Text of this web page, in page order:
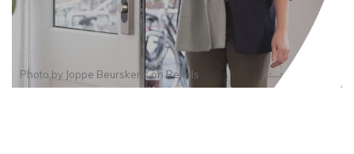
Photo by Joppe BeurskensonPexels